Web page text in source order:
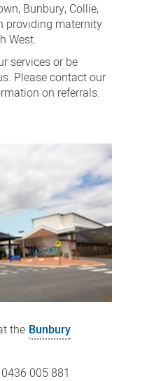
Bunbury, Collie,
providing maternity
West.
services or be
Please contact our
on referrals.
the Bunbury
005 881